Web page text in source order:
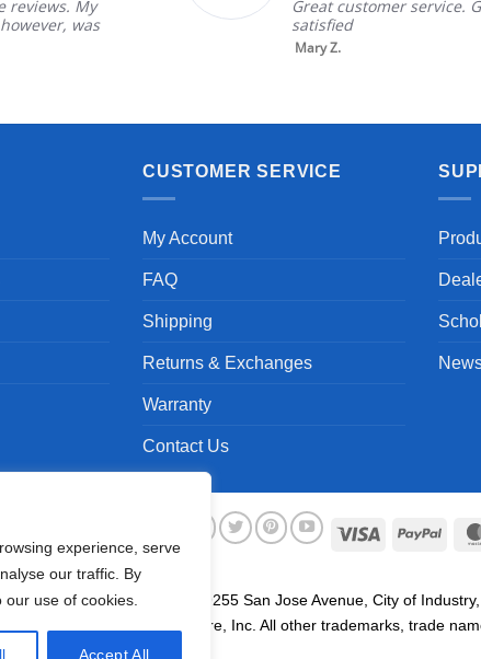
experience, serve
our traffic. By
use of cookies.
Accept All
Great customer service. Great product. Very
CUSTOMER SERVICE
My Account
FAQ
Shipping
Returns & Exchanges
Warranty
Contact Us
Visa
Karman Healthcare, Inc. 19255 San Jose Avenue, City of
owned by Karman Healthcare, Inc. All other trademarks, trade